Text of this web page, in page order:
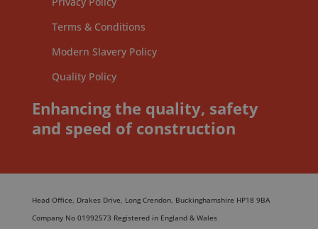
Terms & Conditions
Modern Slavery Policy
Quality Policy
Enhancing the quality, safety
and speed of construction
Head Office, Drakes Drive, Long Crendon, Buckinghamshire HP18 9BA
Company No 01992573 Registered in England & Wales